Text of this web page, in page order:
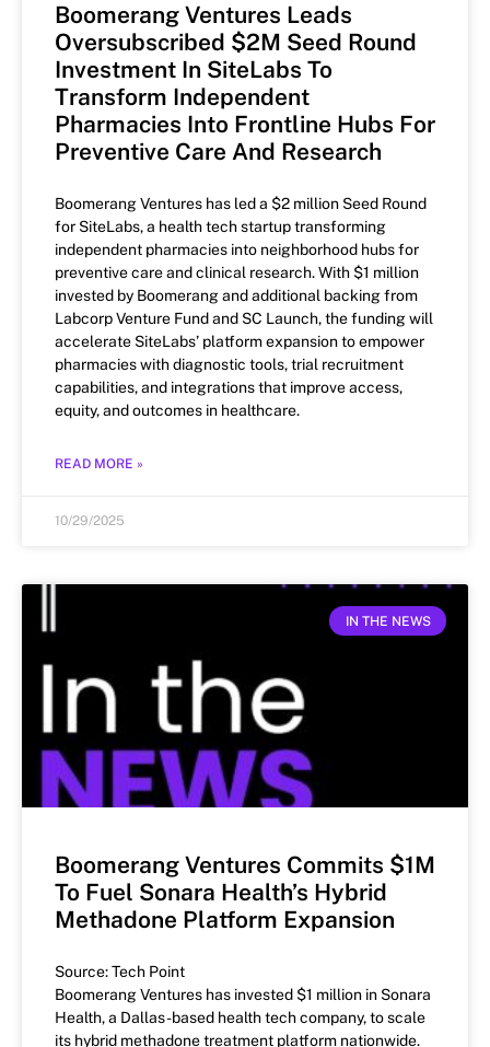
Boomerang Ventures Leads
Oversubscribed $2M Seed Round
Investment In SiteLabs To
Transform Independent
Pharmacies Into Frontline Hubs For
Preventive Care And Research
Boomerang Ventures has led a $2 million Seed Round
for SiteLabs, a health tech startup transforming
independent pharmacies into neighborhood hubs for
preventive care and clinical research. With $1 million
invested by Boomerang and additional backing from
Labcorp Venture Fund and SC Launch, the funding will
accelerate SiteLabs’ platform expansion to empower
pharmacies with diagnostic tools, trial recruitment
capabilities, and integrations that improve access,
equity, and outcomes in healthcare.
READ MORE »
10/29/2025
IN THE NEWS
Boomerang Ventures Commits $1M
To Fuel Sonara Health’s Hybrid
Methadone Platform Expansion
Source: Tech Point
Boomerang Ventures has invested $1 million in Sonara
Health, a Dallas-based health tech company, to scale
its hybrid methadone treatment platform nationwide.